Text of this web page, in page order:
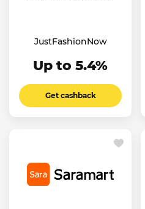
JustFashionNow
Up to 5.4%
Get cashback